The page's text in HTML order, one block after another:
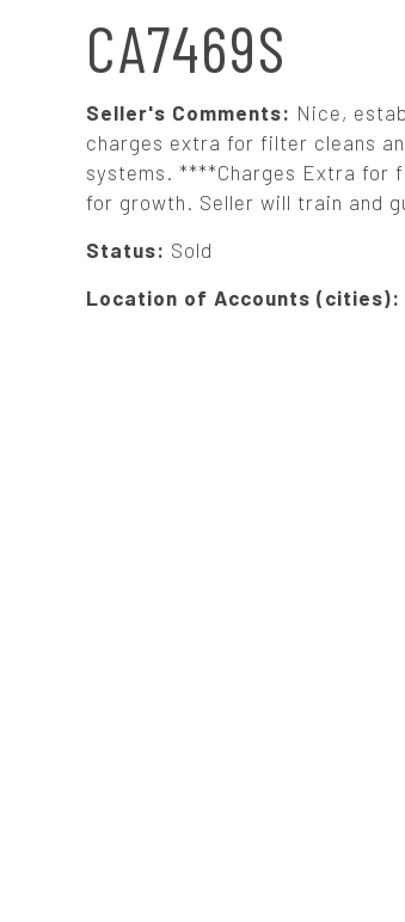
CA7469S
Seller's Comments: Nice,
charges extra for filter cleans
systems. ****Charges Extra for
for growth. Seller will train and
Status: Sold
Location of Accounts (cities):